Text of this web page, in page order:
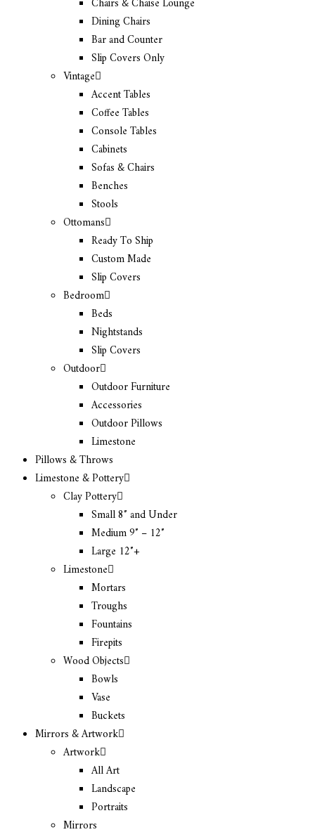
Chairs & Chaise Lounge
Dining Chairs
Bar and Counter
Slip Covers Only
Vintage
Accent Tables
Coffee Tables
Console Tables
Cabinets
Sofas & Chairs
Benches
Stools
Ottomans
Ready To Ship
Custom Made
Slip Covers
Bedroom
Beds
Nightstands
Slip Covers
Outdoor
Outdoor Furniture
Accessories
Outdoor Pillows
Limestone
Pillows & Throws
Limestone & Pottery
Clay Pottery
Small 8″ and Under
Medium 9″ – 12″
Large 12″+
Limestone
Mortars
Troughs
Fountains
Firepits
Wood Objects
Bowls
Vase
Buckets
Mirrors & Artwork
Artwork
All Art
Landscape
Portraits
Mirrors